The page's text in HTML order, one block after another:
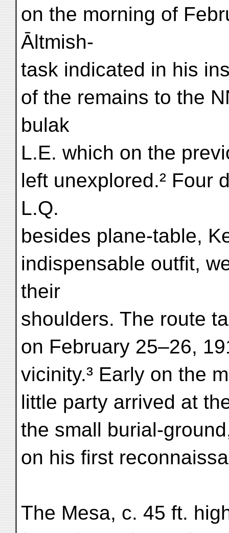
on the morning of
Āltmish-
task indicated in his
of the remains to the
bulak
L.E. which on the
left unexplored.² Four
L.Q.
besides plane-table,
indispensable outfit,
their
shoulders. The route
on February 25–26,
vicinity.³ Early on the
little party arrived at
the small burial-
on his first
The Mesa, c. 45 ft.